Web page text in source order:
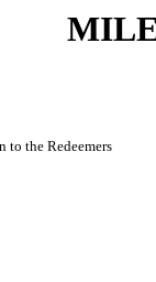
to the Redeemers